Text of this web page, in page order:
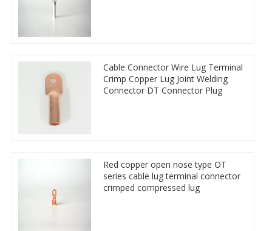
Cable Connector Wire Lug Terminal
Crimp Copper Lug Joint Welding
Connector DT Connector Plug
Red copper open nose type OT
series cable lug terminal connector
crimped compressed lug